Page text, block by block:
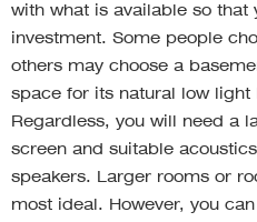
with what is available so
investment. Some people
others may choose a
space for its natural low light
Regardless, you will need a
screen and suitable
speakers. Larger rooms or
most ideal. However, you